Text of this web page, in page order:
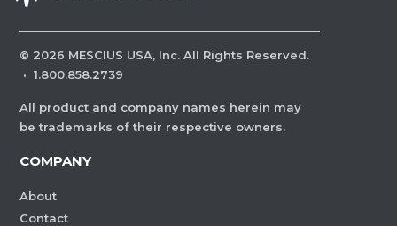
© 2026 MESCIUS USA, Inc. All Rights Reserved.
· 1.800.858.2739
All product and company names herein may
be trademarks of their respective owners.
COMPANY
About
Contact